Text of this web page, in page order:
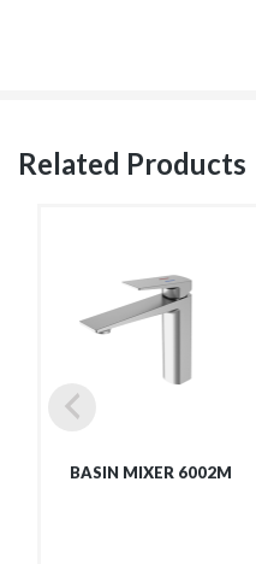
Related Products
BASIN MIXER 6002M